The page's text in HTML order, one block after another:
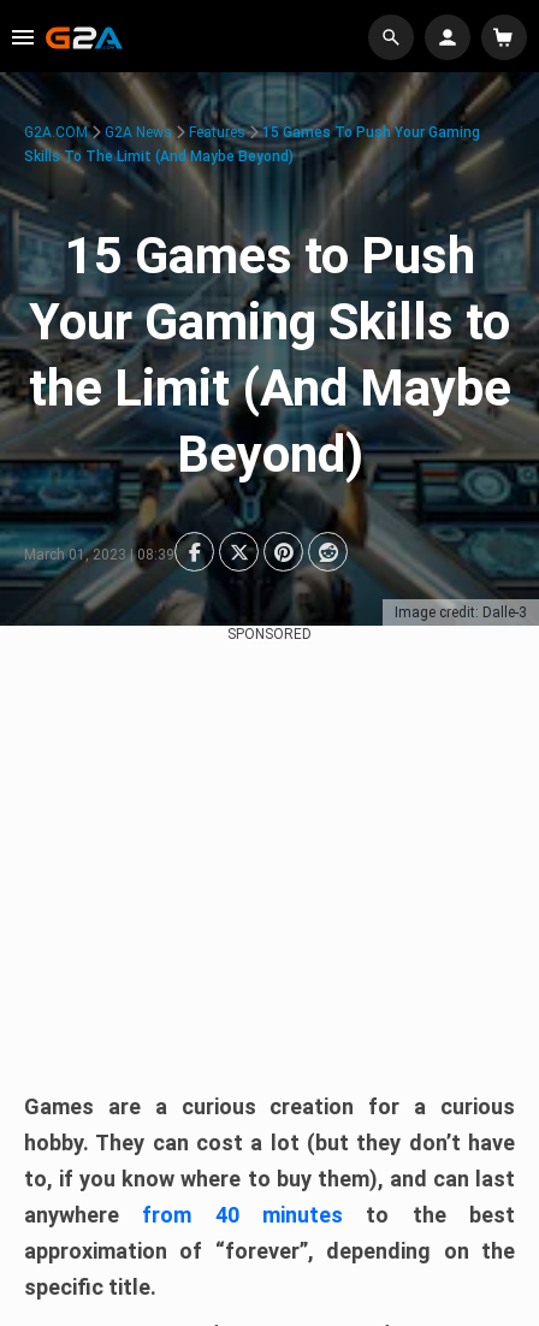
Image credit: Dalle-3
G2A.COM G2A News Features
15 Games To Push Your Gaming
Skills To The Limit (And Maybe Beyond)
15 Games to Push
Your Gaming Skills to
the Limit (And Maybe
Beyond)
March 01, 2023 | 08:39
SPONSORED
Games are a curious creation for a curious
hobby. They can cost a lot (but they don’t have
to, if you know where to buy them), and can last
anywhere from 40 minutes to the best
approximation of “forever”, depending on the
specific title.